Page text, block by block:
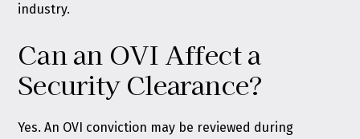
industry.
Can an OVI Affect a
Security Clearance?
Yes. An OVI conviction may be reviewed during